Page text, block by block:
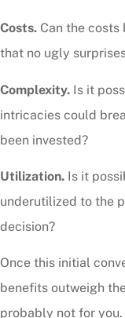
Costs. Can the costs
that no ugly
Complexity. Is it
intricacies could
been invested?
Utilization. Is it
underutilized to the
decision?
Once this initial
benefits outweigh
probably not for